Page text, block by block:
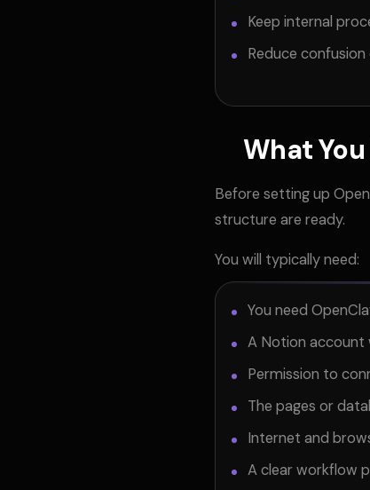
Keep internal
Reduce
What
Before setting up
structure are ready.
You will typically need:
You need
A Notion account
Permission to
The pages or
Internet and
A clear workflow